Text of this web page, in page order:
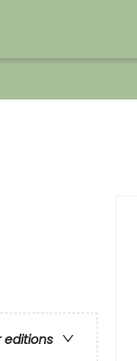
editions